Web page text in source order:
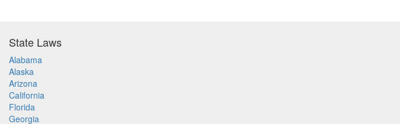
State Laws
Alabama
Alaska
Arizona
California
Florida
Georgia